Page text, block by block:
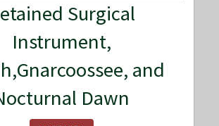
Surgical
Instrument,
and
Dawn